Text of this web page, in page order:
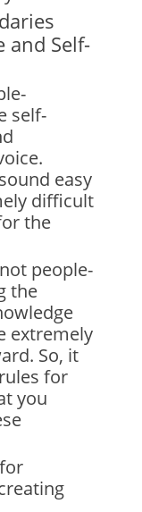
and Self-
self-
easy
difficult
the
people-
the
extremely
So, it
for
you